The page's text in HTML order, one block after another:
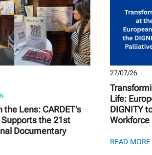
Lens: CARDET’s
the 21st
Documentary
27/07/26
Life:
DIGNITY
Workforce
READ MORE